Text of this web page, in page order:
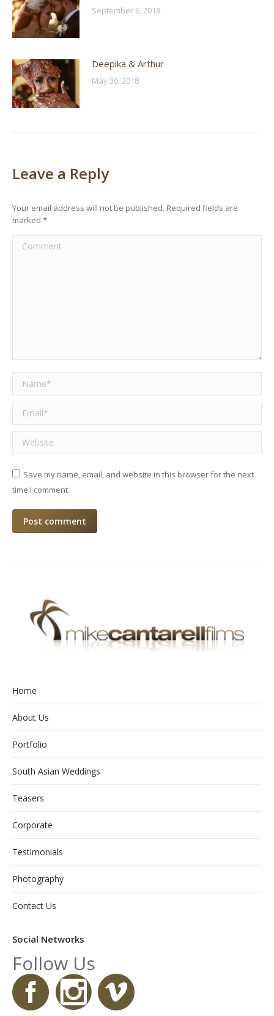
September 6, 2018
Deepika & Arthur
May 30, 2018
Leave a Reply
Your email address will not be published. Required fields are
marked *
Comment
Name *
Email *
Website
Save my name, email, and website in this browser for the next
time I comment.
Post comment
Home
About Us
Portfolio
South Asian Weddings
Teasers
Corporate
Testimonials
Photography
Contact Us
Social Networks
Follow Us